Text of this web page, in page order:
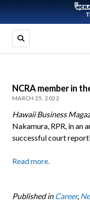
NCRA member in
MARCH 25, 2022
Hawaii Business
Nakamura, RPR, in an
successful court
Read more.
Published in Career,